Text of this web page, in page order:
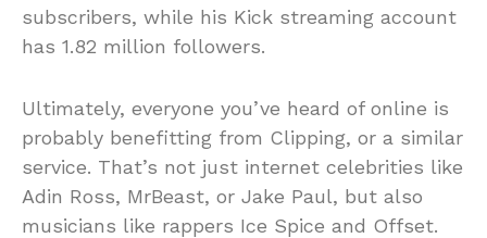
subscribers, while his Kick streaming account
has 1.82 million followers.
Ultimately, everyone you’ve heard of online is
probably benefitting from Clipping, or a similar
service. That’s not just internet celebrities like
Adin Ross, MrBeast, or Jake Paul, but also
musicians like rappers Ice Spice and Offset.